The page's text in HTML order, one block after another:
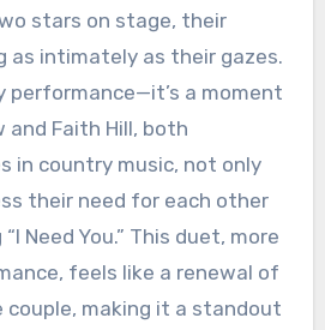
as intimately as their gazes.
performance—it’s a moment
and Faith Hill, both
in country music, not only
their need for each other
Need You.” This duet, more
feels like a renewal of
making it a standout